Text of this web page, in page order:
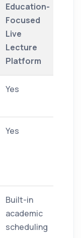
Education-
Focused
Live
Lecture
Platform
Yes
Yes
Built-in
academic
scheduling